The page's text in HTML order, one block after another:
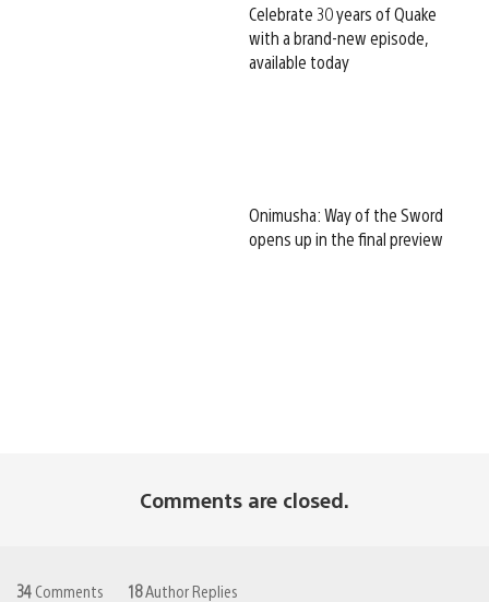
Celebrate 30 years of Quake
with a brand-new episode,
available today
Onimusha: Way of the Sword
opens up in the final preview
Comments are closed.
34 Comments 18Author Replies